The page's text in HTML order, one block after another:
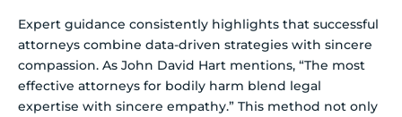
Expert guidance consistently highlights that successful
attorneys combine data-driven strategies with sincere
compassion. As John David Hart mentions, “The most
effective attorneys for bodily harm blend legal
expertise with sincere empathy.” This method not only